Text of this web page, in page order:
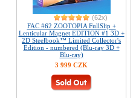
(62x)
FAC #62 ZOOTOPIA FullSlip +
Lenticular Magnet EDITION #1 3D +
2D Steelbook™ Limited Collector's
Edition - numbered (Blu-ray 3D +
Blu-ray)
3 999 CZK